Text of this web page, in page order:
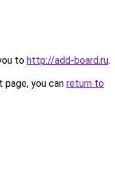
to http://add-board.ru.
you can return to